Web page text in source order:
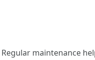
maintenance